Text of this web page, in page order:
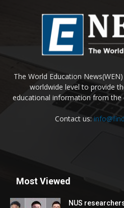
The World Education
worldwide level to provide
educational information from the
Contact us:
Most Viewed
NUS